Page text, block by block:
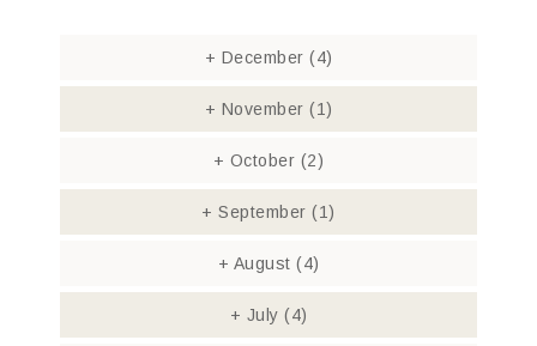
+ December (4)
+ November (1)
+ October (2)
+ September(1)
+ August (4)
+ July (4)